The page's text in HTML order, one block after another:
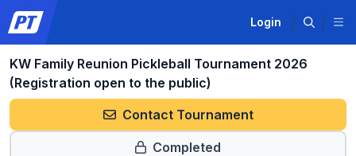
Login
KW Family Reunion Pickleball Tournament 2026
(Registration open to the public)
Contact Tournament
Completed